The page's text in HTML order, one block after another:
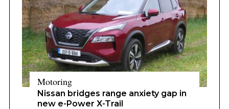
Motoring
Nissan bridges range anxiety gap in
new e-Power X-Trail